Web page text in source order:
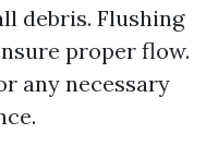
debris. Flushing
proper flow.
any necessary